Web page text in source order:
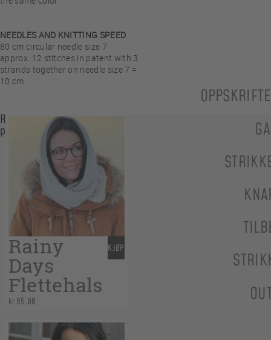
NEEDLES AND KNITTING SPEED
80 cm circular needle size 7
approx. 12 stitches in patent with 3
strands together on needle size 7 =
10 cm.
Related
products
Rainy
Days
Flettehals
kr85,00
KJØP